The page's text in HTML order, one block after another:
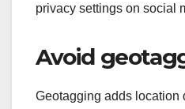
privacy settings on social
Avoid
Geotagging adds location